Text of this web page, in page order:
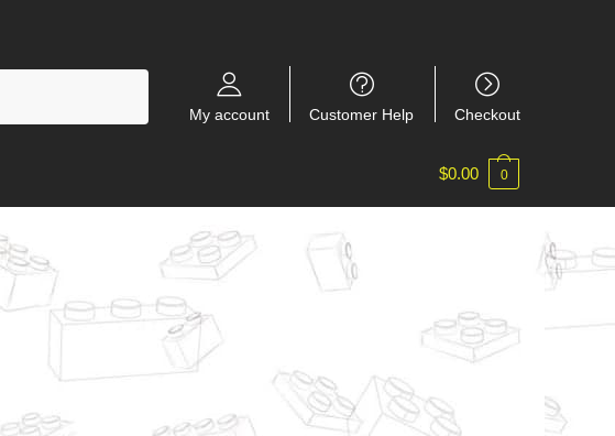
My account Customer Help Checkout
$0.00 0